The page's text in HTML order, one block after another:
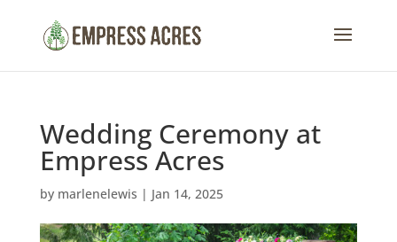
Wedding Ceremony at
Empress Acres
by marlenelewis | Jan 14, 2025